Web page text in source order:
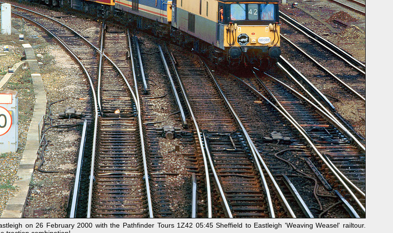
on 26 February 2000 with the Pathfinder Tours 1Z42 05:45 Sheffield to Eastleigh 'Weaving Weasel' railtour.